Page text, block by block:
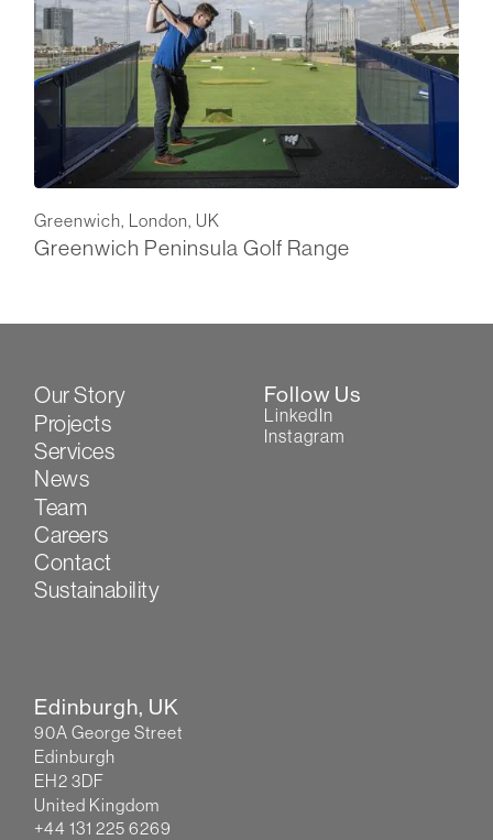
Greenwich, London, UK
Greenwich Peninsula Golf Range
Our Story
Projects
Services
News
Team
Careers
Contact
Sustainability
Follow Us
LinkedIn
Instagram
Edinburgh, UK
90A George Street
Edinburgh
EH2 3DF
United Kingdom
+44 131 225 6269